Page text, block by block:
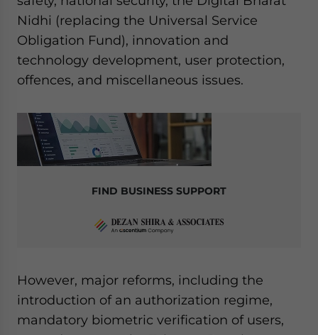
Nidhi (replacing the Universal Service
Obligation Fund), innovation and
technology development, user protection,
offences, and miscellaneous issues.
FIND BUSINESS SUPPORT
However, major reforms, including the
introduction of an authorization regime,
mandatory biometric verification of users,